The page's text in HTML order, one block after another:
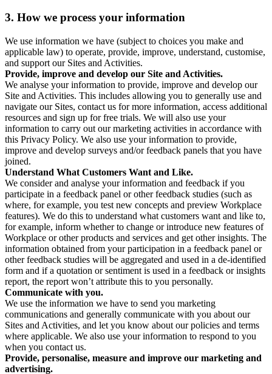
3. How we process your information
We use information we have (subject to choices you make and
applicable law) to operate, provide, improve, understand, customise,
and support our Sites and Activities.
Provide, improve and develop our Site and Activities.
We analyse your information to provide, improve and develop our
Site and Activities. This includes allowing you to generally use and
navigate our Sites, contact us for more information, access additional
resources and sign up for free trials. We will also use your
information to carry out our marketing activities in accordance with
this Privacy Policy. We also use your information to provide,
improve and develop surveys and/or feedback panels that you have
joined.
Understand What Customers Want and Like.
We consider and analyse your information and feedback if you
participate in a feedback panel or other feedback studies (such as
where, for example, you test new concepts and preview Workplace
features). We do this to understand what customers want and like to,
for example, inform whether to change or introduce new features of
Workplace or other products and services and get other insights. The
information obtained from your participation in a feedback panel or
other feedback studies will be aggregated and used in a de-identified
form and if a quotation or sentiment is used in a feedback or insights
report, the report won’t attribute this to you personally.
Communicate with you.
We use the information we have to send you marketing
communications and generally communicate with you about our
Sites and Activities, and let you know about our policies and terms
where applicable. We also use your information to respond to you
when you contact us.
Provide, personalise, measure and improve our marketing and
advertising.